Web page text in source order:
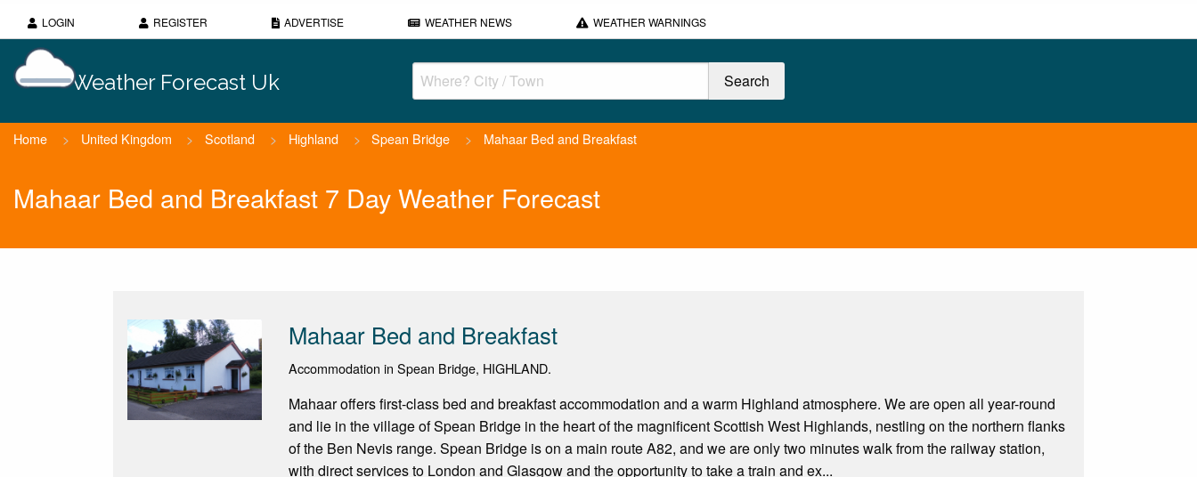
LOGIN REGISTER ADVERTISE WEATHER NEWS WEATHER WARNINGS
Weather Forecast Uk
Home > United Kingdom > Scotland > Highland > Spean Bridge > Mahaar Bed and Breakfast
Mahaar Bed and Breakfast 7 Day Weather Forecast
Mahaar Bed and Breakfast
Accommodation in Spean Bridge, HIGHLAND.
Mahaar offers first-class bed and breakfast accommodation and a warm Highland atmosphere. We are open all year-round
and lie in the village of Spean Bridge in the heart of the magnificent Scottish West Highlands, nestling on the northern flanks
of the Ben Nevis range. Spean Bridge is on a main route A82, and we are only two minutes walk from the railway station,
with direct services to London and Glasgow and the opportunity to take a train and ex...